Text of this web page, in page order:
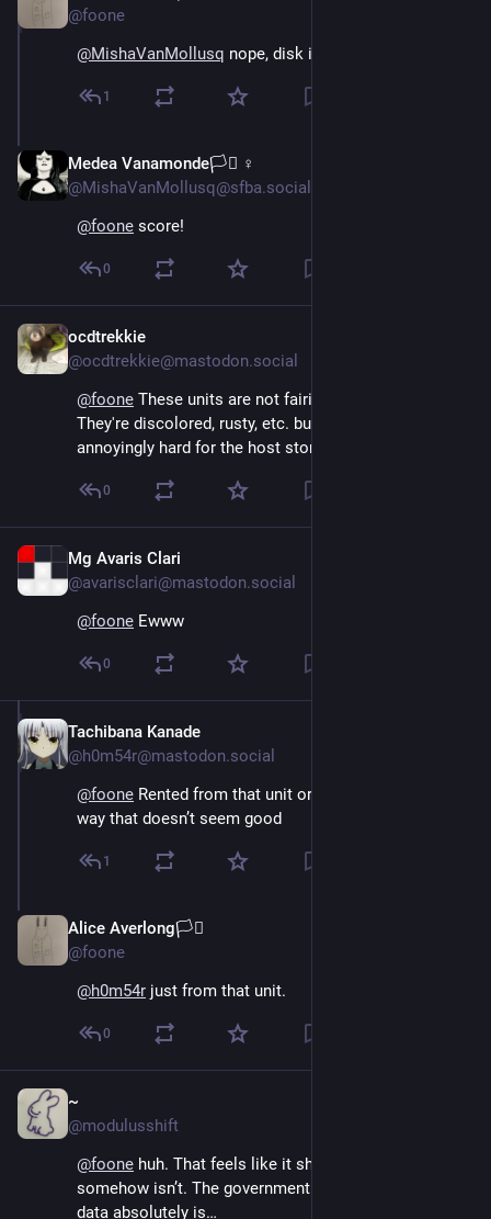
@foone
@MishaVanMollusq nope, disk image from one
1
Medea Vanamonde🏳️‍⚧️ ♀
@MishaVanMollusq@sfba.social
@foone score!
0
ocdtrekkie
@ocdtrekkie@mastodon.social
@foone These units are not fairing well around here.
They're discolored, rusty, etc. but apparently they're
annoyingly hard for the host stores to get rid of.
0
Mg Avaris Clari
@avarisclari@mastodon.social
@foone Ewww
0
Tachibana Kanade
@h0m54r@mastodon.social
@foone Rented from that unit or from any unit? Either
way that doesn’t seem good
1
Alice Averlong🏳️‍⚧️
@foone
@h0m54r just from that unit.
0
~
@modulusshift
@foone huh. That feels like it should be illegal but
somehow isn’t. The government *requesting* that
data absolutely is…